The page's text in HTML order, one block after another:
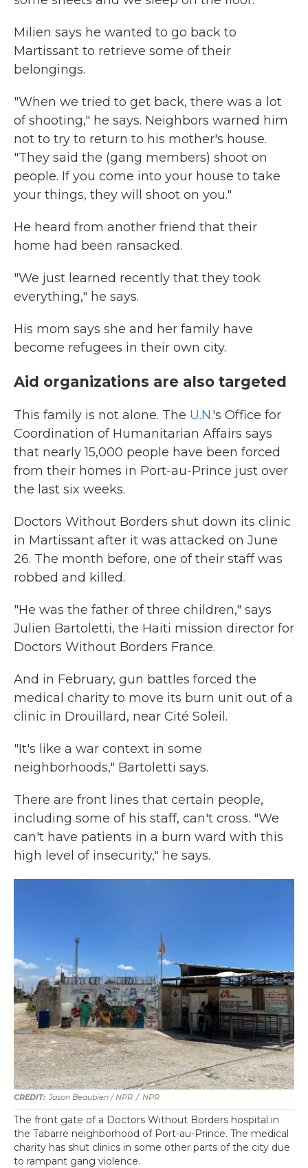
Milien says he wanted to go back to
Martissant to retrieve some of their
belongings.
"When we tried to get back, there was a lot
of shooting," he says. Neighbors warned him
not to try to return to his mother's house.
"They said the (gang members) shoot on
people. If you come into your house to take
your things, they will shoot on you."
He heard from another friend that their
home had been ransacked.
"We just learned recently that they took
everything," he says.
His mom says she and her family have
become refugees in their own city.
Aid organizations are also targeted
This family is not alone. The U.N.'s Office for
Coordination of Humanitarian Affairs says
that nearly 15,000 people have been forced
from their homes in Port-au-Prince just over
the last six weeks.
Doctors Without Borders shut down its clinic
in Martissant after it was attacked on June
26. The month before, one of their staff was
robbed and killed.
"He was the father of three children," says
Julien Bartoletti, the Haiti mission director for
Doctors Without Borders France.
And in February, gun battles forced the
medical charity to move its burn unit out of a
clinic in Drouillard, near Cité Soleil.
"It's like a war context in some
neighborhoods," Bartoletti says.
There are front lines that certain people,
including some of his staff, can't cross. "We
can't have patients in a burn ward with this
high level of insecurity," he says.
Jason Beaubien / NPR / NPR
The front gate of a Doctors Without Borders hospital in
the Tabarre neighborhood of Port-au-Prince. The medical
charity has shut clinics in some other parts of the city due
to rampant gang violence.